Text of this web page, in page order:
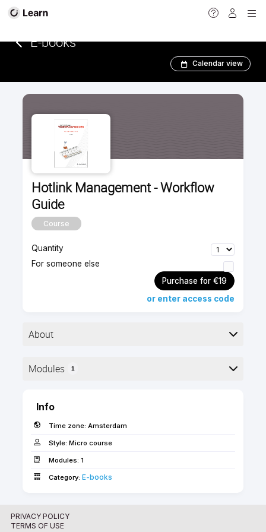
E-books­­­­­
Calendar view
Hotlink Management - Workflow
Guide
Course
Quantity
For someone else
Purchase for €19
or enter access code
About
▶︎ Format: PDF
repetitive, or special parts of the BIM model in the
form of hotlinks.
as an SSA client!
Modules 1
Info
Time zone: Amsterdam
Style: Micro course
Modules: 1
Category: E-books­­­­­
PRIVACY POLICY
TERMS OF USE